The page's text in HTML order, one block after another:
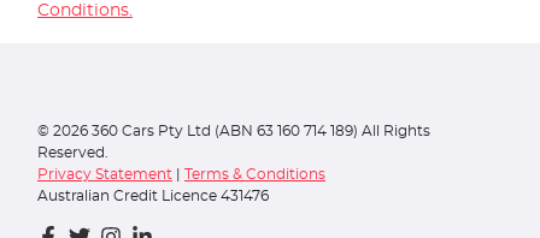
Conditions.
© 2026 360 Cars Pty Ltd (ABN 63 160 714 189) All Rights
Reserved.
Privacy Statement
Terms & Conditions
Australian Credit Licence 431476